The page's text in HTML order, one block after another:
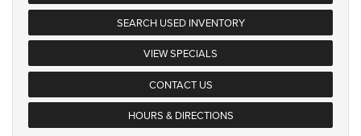
SEARCH USED INVENTORY
VIEW SPECIALS
CONTACT US
HOURS & DIRECTIONS